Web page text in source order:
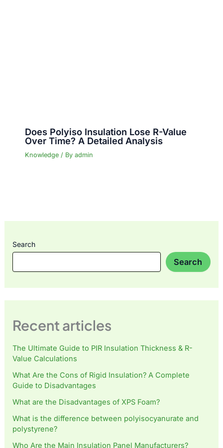
Does Polyiso Insulation Lose R-Value
Over Time? A Detailed Analysis
Knowledge/ By admin
Search
Search
Recent articles
The Ultimate Guide to PIR Insulation Thickness & R-
Value Calculations
What Are the Cons of Rigid Insulation? A Complete
Guide to Disadvantages
What are the Disadvantages of XPS Foam?
What is the difference between polyisocyanurate and
polystyrene?
Who Are the Main Insulation Panel Manufacturers?